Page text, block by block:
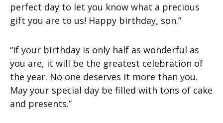
perfect day to let you know what a precious
gift you are to us! Happy birthday, son.”
“If your birthday is only half as wonderful as
you are, it will be the greatest celebration of
the year. No one deserves it more than you.
May your special day be filled with tons of cake
and presents.”